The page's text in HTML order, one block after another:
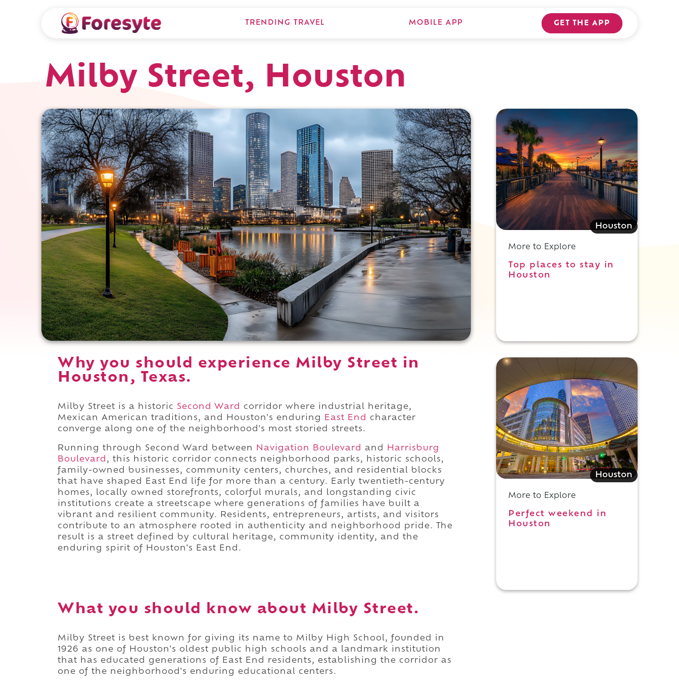
TRENDING TRAVEL MOBILE APP GET THE APP
Milby Street, Houston
Why you should experience Milby Street in
Houston, Texas.
Milby Street is a historic Second Ward
corridor where industrial heritage,
Mexican American traditions, and Houston's enduring
East End
character
converge along one of the neighborhood's most storied streets.
Running through Second Ward between Navigation Boulevard and
Harrisburg
Boulevard , this historic corridor connects neighborhood parks, historic schools,
family-owned businesses, community centers, churches, and residential blocks
that have shaped East End life for more than a century. Early twentieth-century
homes, locally owned storefronts, colorful murals, and longstanding civic
institutions create a streetscape where generations of families have built a
vibrant and resilient community. Residents, entrepreneurs, artists, and visitors
contribute to an atmosphere rooted in authenticity and neighborhood pride. The
result is a street defined by cultural heritage, community identity, and the
enduring spirit of Houston's East End.
What you should know about Milby Street.
Milby Street is best known for giving its name to Milby High School, founded in
1926 as one of Houston's oldest public high schools and a landmark institution
that has educated generations of East End residents, establishing the corridor as
one of the neighborhood's enduring educational centers.
Houston
More to Explore
Top places to stay in
Houston
Houston
More to Explore
Perfect weekend in
Houston